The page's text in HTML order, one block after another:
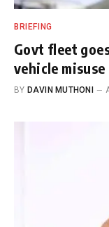
BRIEFING
Govt fleet
vehicle misuse
BY DAVIN MUTHONI